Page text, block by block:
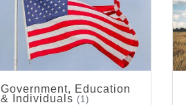
Government, Education
& Individuals (1)